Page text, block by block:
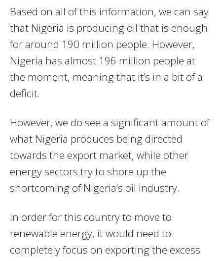
Based on all of this information, we can say
that Nigeria is producing oil that is enough
for around 190 million people. However,
Nigeria has almost 196 million people at
the moment, meaning that it’s in a bit of a
deficit.
However, we do see a significant amount of
what Nigeria produces being directed
towards the export market, while other
energy sectors try to shore up the
shortcoming of Nigeria’s oil industry.
In order for this country to move to
renewable energy, it would need to
completely focus on exporting the excess